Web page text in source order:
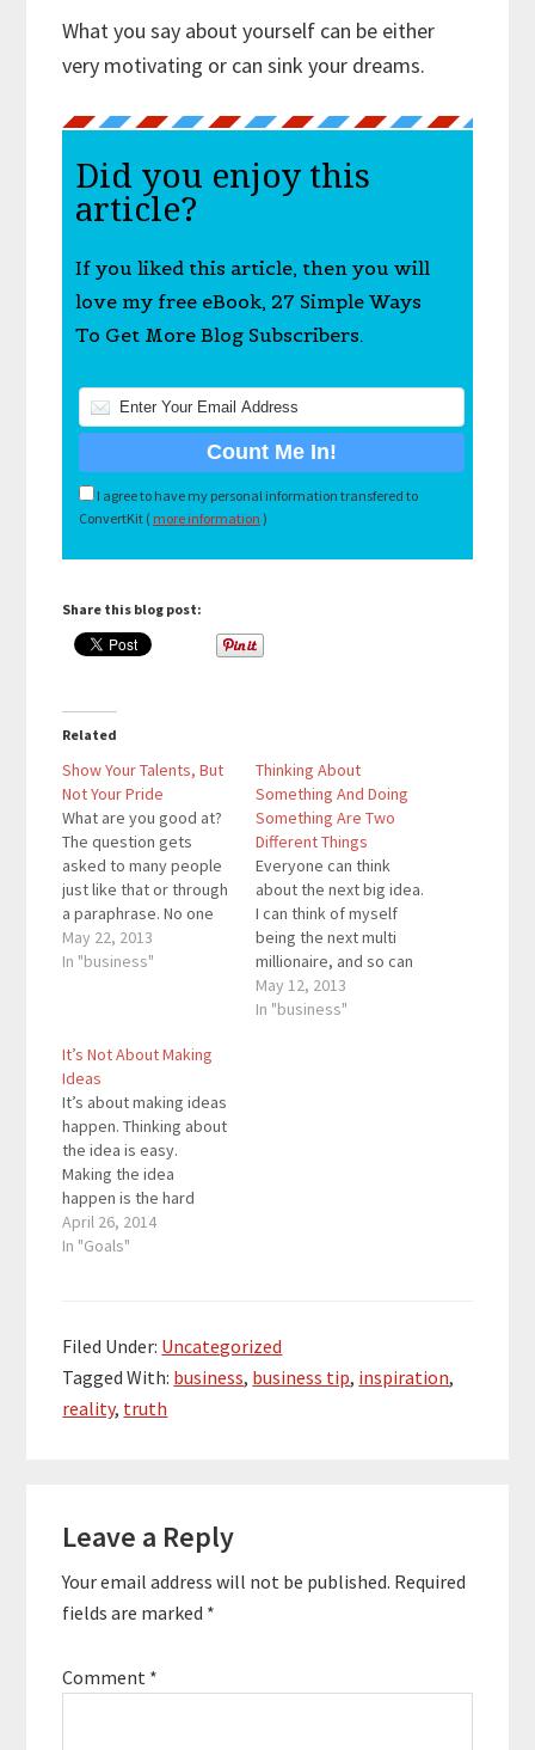
What you say about yourself can be either
very motivating or can sink your dreams.
Did you enjoy this
article?
If you liked this article, then you will
love my free eBook, 27 Simple Ways
To Get More Blog Subscribers.
I agree to have my personal information transfered to
ConvertKit ( more information )
Share this blog post:
Related
Show Your Talents, But
Not Your Pride
What are you good at?
The question gets
asked to many people
just like that or through
a paraphrase. No one
answers by saying
nothing. Everyone will
lot of sports, have a
blooming business,
or…
May 22, 2013
In "business"
Thinking About
Something And Doing
Something Are Two
Different Things
Everyone can think
about the next big idea.
I can think of myself
being the next multi
millionaire, and so can
you. I have a lot of
ideas for my business
May 12, 2013
In "business"
It’s Not About Making
Ideas
It’s about making ideas
happen. Thinking about
the idea is easy.
Making the idea
happen is the hard
part. Your idea can be a
multimillion dollar
putting in the work and
Thinking about a
successful idea does
April 26, 2014
In "Goals"
Filed Under: Uncategorized
Tagged With: business, business tip, inspiration,
reality, truth
Interactions
Leave a Reply
Your email address will not be published. Required
fields are marked *
Comment *